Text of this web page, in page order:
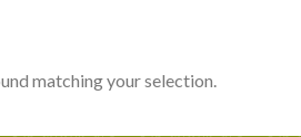
matching your selection.